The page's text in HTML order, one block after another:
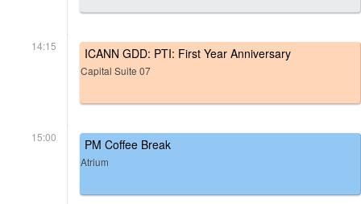
14:15 ICANN GDD: PTI: First Year Anniversary
Capital Suite 07
15:00 PM Coffee Break
Atrium